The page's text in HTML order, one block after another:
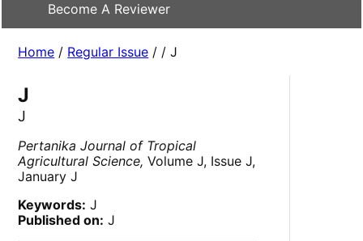
Become A Reviewer
Home / Regular Issue / / J
J
J
Pertanika Journal of Tropical
Agricultural Science, Volume J, Issue J,
January J
Keywords: J
Published on: J